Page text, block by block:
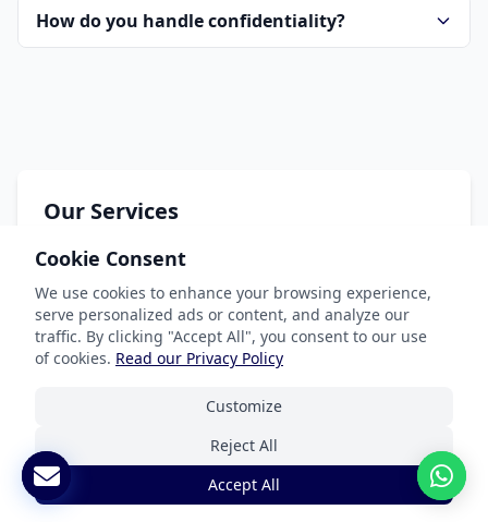
How do you handle confidentiality?
Our Services
Document Translation
Website Localization
Software & App Localization
Certified Translation
Interpretation Services
Industries We Serve
Cookie Consent
We use cookies to enhance your browsing experience,
serve personalized ads or content, and analyze our
traffic. By clicking "Accept All", you consent to our use
of cookies. Read our Privacy Policy
Customize
Reject All
Accept All